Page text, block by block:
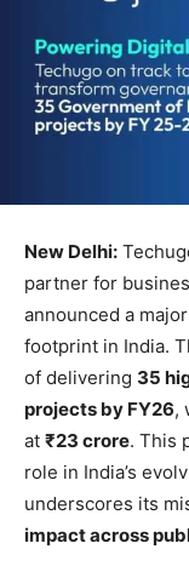
New Delhi:
partner for
announced a
footprint in India.
of delivering 35
projects by FY26,
at ₹23 crore. This
role in India’s
underscores its
impact across